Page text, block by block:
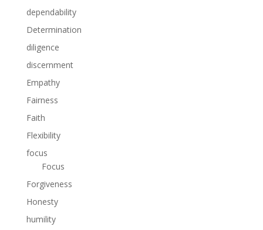
dependability
Determination
diligence
discernment
Empathy
Fairness
Faith
Flexibility
focus
Focus
Forgiveness
Honesty
humility